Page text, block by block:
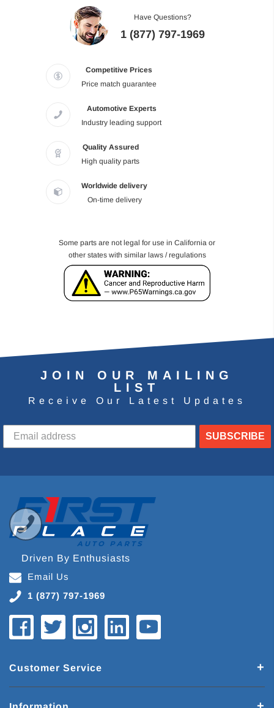
Have Questions?
1 (877) 797-1969
Competitive Prices
Price match guarantee
Automotive Experts
Industry leading support
Quality Assured
High quality parts
Worldwide delivery
On-time delivery
Some parts are not legal for use in California or
other states with similar laws / regulations
JOIN OUR MAILING
LIST
Receive Our Latest Updates
SUBSCRIBE
Driven By Enthusiasts
Email Us
1 (877) 797-1969
Customer Service